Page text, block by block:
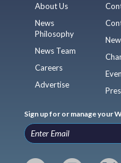
About Us
News
Philosophy
News Team
Careers
Advertise
Sign up for or manage your